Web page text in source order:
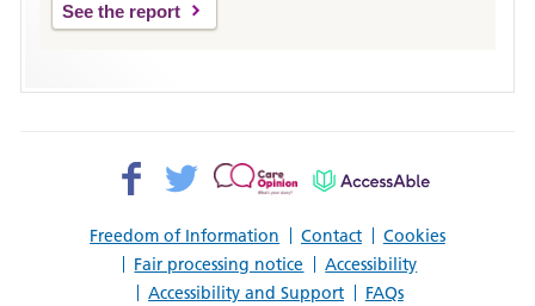
See the report
Freedom of Information Contact
Cookies
Fair processing notice
Accessibility
Accessibility and Support
FAQs
Facebook>
Twitter>
Patient
AccessAble